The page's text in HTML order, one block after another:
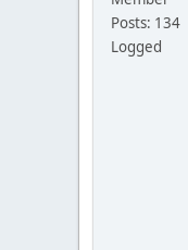
Posts: 134
Logged